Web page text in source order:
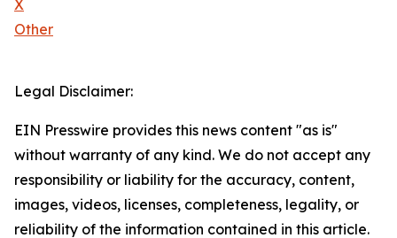
X
Other
Legal Disclaimer:
EIN Presswire provides this news content "as is"
without warranty of any kind. We do not accept any
responsibility or liability for the accuracy, content,
images, videos, licenses, completeness, legality, or
reliability of the information contained in this article.